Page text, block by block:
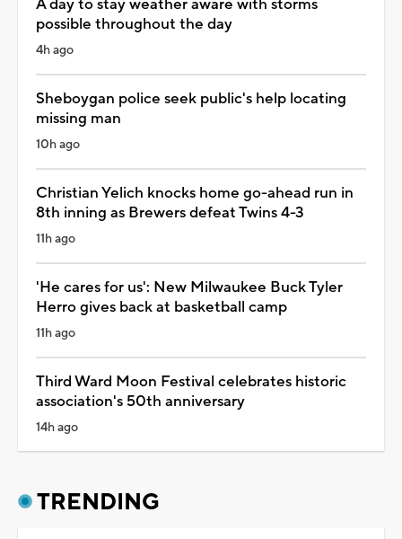
A day to stay weather aware with storms
possible throughout the day
4h ago
Sheboygan police seek public's help locating
missing man
10h ago
Christian Yelich knocks home go-ahead run in
8th inning as Brewers defeat Twins 4-3
11h ago
'He cares for us': New Milwaukee Buck Tyler
Herro gives back at basketball camp
11h ago
Third Ward Moon Festival celebrates historic
association's 50th anniversary
14h ago
TRENDING